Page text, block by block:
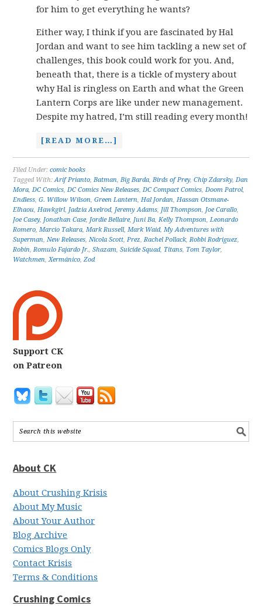
for him to get everything he wants?
Either way, I think if you are fascinated by Hal
Jordan and want to see him tackling a new set of
challenges, this book could work for you. And,
beneath that, there is a tickle of mystery about
why Hal is ringless on Earth and what the Green
Lantern Corps are like under new management.
Despite my hatred, I’m still reading every month!
[READ MORE…]
Filed Under:comic books
Tagged With:Arif Prianto,Batman,Big Barda,Birds of Prey,Chip Zdarsky,Dan
Mora,DC Comics,DC Comics New Releases,DC Compact Comics,Doom Patrol,
Endless,G. Willow Wilson,Green Lantern,Hal Jordan,Hassan Otsmane-
Elhaou,Hawkgirl, Jadzia Axelrod, Jeremy Adams, Jill Thompson, Joe Carallo,
Joe Casey, Jonathan Case, Jordie Bellaire, Juni Ba,Kelly Thompson,Leonardo
Romero,Marcio Takara,Mark Russell,Mark Waid,My Adventures with
Superman,New Releases,Nicola Scott,Prez,Rachel Pollack,Robbi Rodriguez,
Robin,Romulo Fajardo Jr.,Shazam,Suicide Squad, Titans, Tom Taylor,
Watchmen,Xermánico,Zod
Support CK
on Patreon
About CK
About Crushing Krisis
About My Music
About Your Author
Blog Archive
Comics Blogs Only
Contact Krisis
Terms & Conditions
Crushing Comics